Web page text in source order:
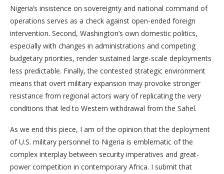
Nigeria’s insistence on sovereignty and national command of
operations serves as a check against open-ended foreign
intervention. Second, Washington’s own domestic politics,
especially with changes in administrations and competing
budgetary priorities, render sustained large-scale deployments
less predictable. Finally, the contested strategic environment
means that overt military expansion may provoke stronger
resistance from regional actors wary of replicating the very
conditions that led to Western withdrawal from the Sahel.
As we end this piece, I am of the opinion that the deployment
of U.S. military personnel to Nigeria is emblematic of the
complex interplay between security imperatives and great-
power competition in contemporary Africa. I submit that